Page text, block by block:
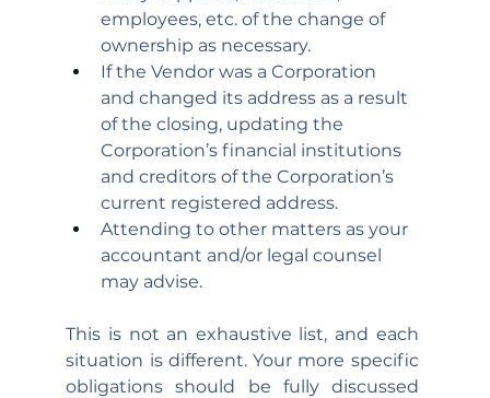
employees, etc. of the change of
ownership as necessary.
If the Vendor was a Corporation
and changed its address as a result
of the closing, updating the
Corporation’s financial institutions
and creditors of the Corporation’s
current registered address.
Attending to other matters as your
accountant and/or legal counsel
may advise.
This is not an exhaustive list, and each
situation is different. Your more specific
obligations should be fully discussed